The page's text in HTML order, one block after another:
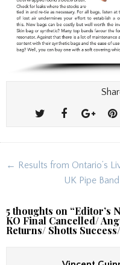
Post
navigation
← Results from Ontario’s
UK Pipe
5 thoughts on “Editor’s
KO Final Cancelled/
Returns/ Shotts